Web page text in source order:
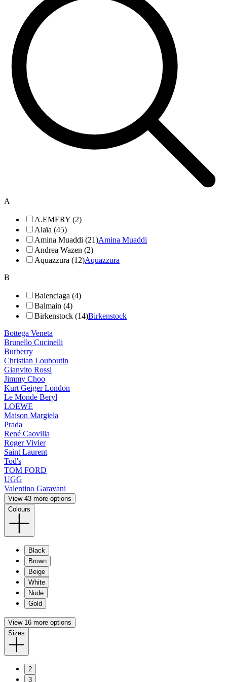
A
A.EMERY (2)
Alaïa (45)
Amina Muaddi (21)Amina Muaddi
Andrea Wazen (2)
Aquazzura (12)Aquazzura
B
Balenciaga (4)
Balmain (4)
Birkenstock (14)Birkenstock
Bottega Veneta
Brunello Cucinelli
Burberry
Christian Louboutin
Gianvito Rossi
Jimmy Choo
Kurt Geiger London
Le Monde Beryl
LOEWE
Maison Margiela
Prada
René Caovilla
Roger Vivier
Saint Laurent
Tod's
TOM FORD
UGG
Valentino Garavani
View 43 more options
Colours
Black
Brown
Beige
White
Nude
Gold
View 16 more options
Sizes
2
3